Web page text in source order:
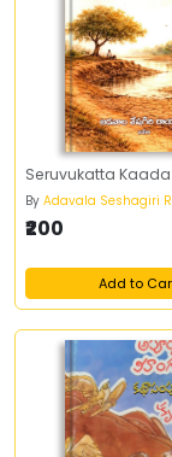
Seruvukatta
By Adavala Seshagiri
₹200
Add to